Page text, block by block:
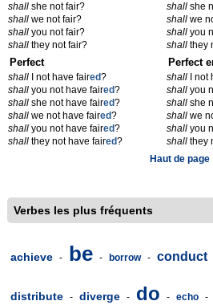
shall she not fair?
shall we not fair?
shall you not fair?
shall they not fair?
shall she
shall we
shall you
shall they
Perfect
shall I not have faired?
shall you not have faired?
shall she not have faired?
shall we not have faired?
shall you not have faired?
shall they not have faired?
Perfect
shall I
shall you
shall she
shall we
shall you
shall they
Haut de page
Verbes les plus fréquents
achieve - be - borrow - conduct
distribute - diverge - do - echo -